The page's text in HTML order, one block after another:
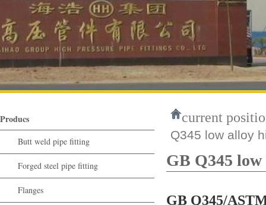
Producs
Butt weld pipe fitting
Forged steel pipe fitting
Flanges
current
Q345 low alloy
GB Q345
GB Q345/